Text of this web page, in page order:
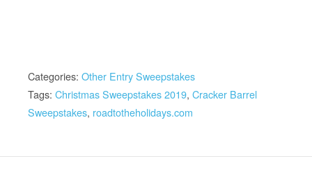
Categories: Other Entry Sweepstakes
Tags: Christmas Sweepstakes 2019, Cracker Barrel
Sweepstakes, roadtotheholidays.com